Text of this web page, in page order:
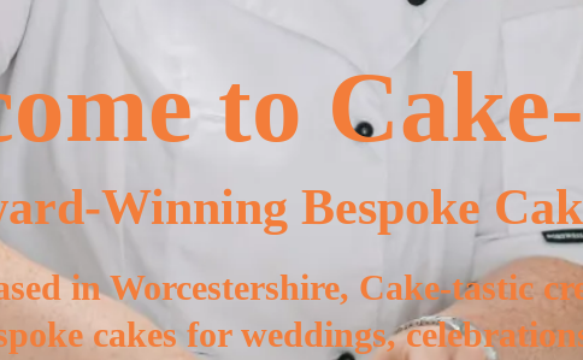
to
Winning Bespoke
in Worcestershire, Cake-tastic
cakes for weddings,